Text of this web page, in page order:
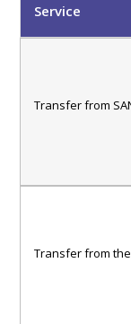
Service
Transfer from
Transfer from